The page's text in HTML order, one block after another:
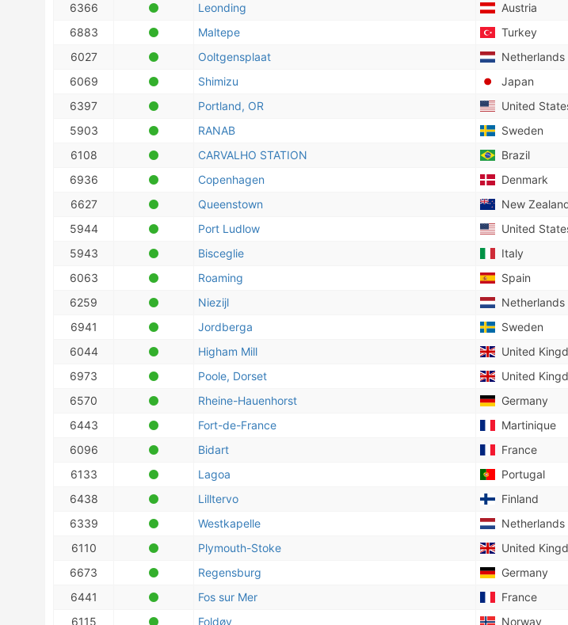
6366
Leonding Austria
6883
Maltepe Turkey
6027
Ooltgensplaat Netherlands
6069
Shimizu Japan
6397
Portland, OR United
5903
RANAB Sweden
6108
CARVALHO STATION Brazil
6936
Copenhagen Denmark
6627
Queenstown New
5944
Port Ludlow United
5943
Bisceglie Italy
6063
Roaming Spain
6259
Niezijl Netherlands
6941
Jordberga Sweden
6044
Higham Mill United
6973
Poole, Dorset United
6570
Rheine-Hauenhorst Germany
6443
Fort-de-France Martinique
6096
Bidart France
6133
Lagoa Portugal
6438
Lilltervo Finland
6339
Westkapelle Netherlands
6110
Plymouth-Stoke United
6673
Regensburg Germany
6441
Fos sur Mer France
6115
Foldøy Norway